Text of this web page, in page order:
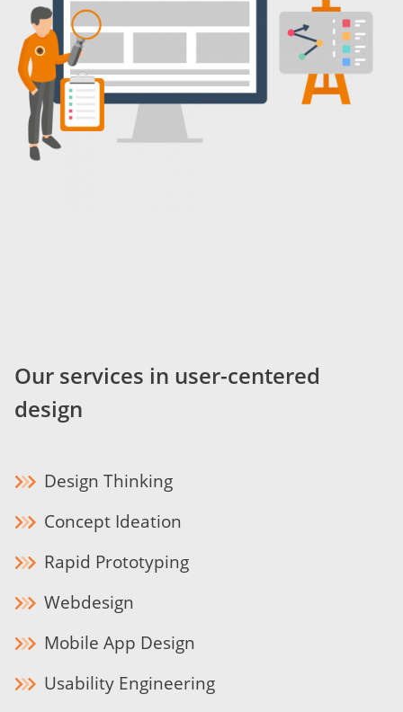
Our services in user-centered
design
Design Thinking
Concept Ideation
Rapid Prototyping
Webdesign
Mobile App Design
Usability Engineering